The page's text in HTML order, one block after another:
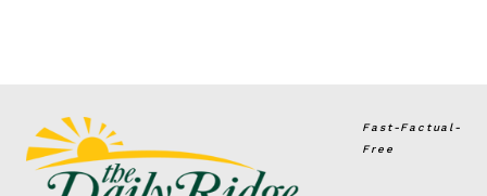
Fast-Factual-
Free